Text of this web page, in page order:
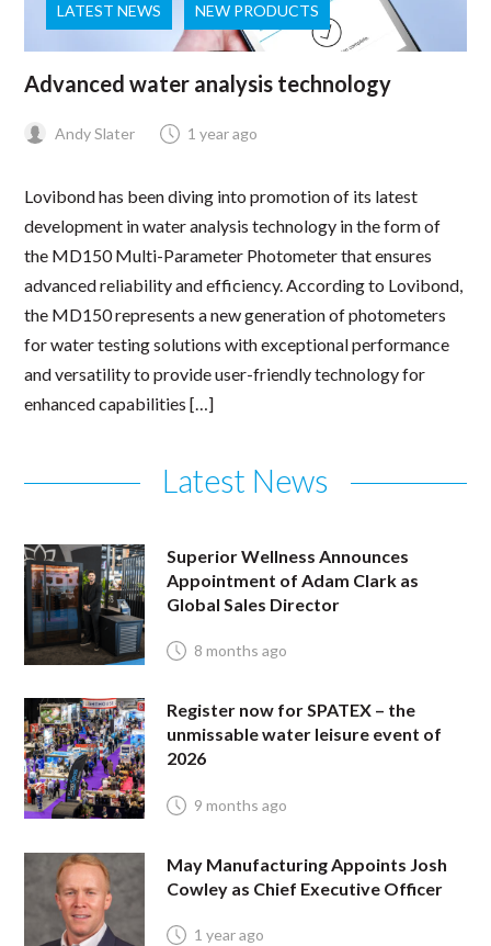
LATEST NEWS NEW PRODUCTS
Advanced water analysis technology
Andy Slater 1 year ago
Lovibond has been diving into promotion of its latest
development in water analysis technology in the form of
the MD150 Multi-Parameter Photometer that ensures
advanced reliability and efficiency. According to Lovibond,
the MD150 represents a new generation of photometers
for water testing solutions with exceptional performance
and versatility to provide user-friendly technology for
enhanced capabilities […]
Latest News
Superior Wellness Announces
Appointment of Adam Clark as
Global Sales Director
8 months ago
Register now for SPATEX – the
unmissable water leisure event of
2026
9 months ago
May Manufacturing Appoints Josh
Cowley as Chief Executive Officer
1 year ago